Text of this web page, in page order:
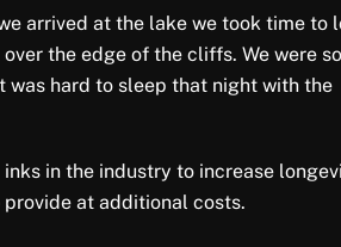
arrived at the lake we took time to
the edge of the cliffs. We were
was hard to sleep that night with the
in the industry to increase
at additional costs.